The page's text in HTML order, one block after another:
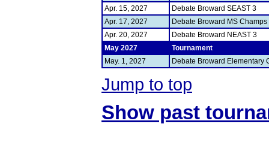
Apr. 15, 2027
Debate Broward SEAST 3
Apr. 17, 2027
Debate Broward MS Champs
Apr. 20, 2027
Debate Broward NEAST 3
May 2027
Tournament
May. 1, 2027
Debate Broward Elementary
Jump to top
Show past